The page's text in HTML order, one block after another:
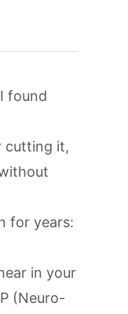
found
cutting it,
for years:
in your
(Neuro-